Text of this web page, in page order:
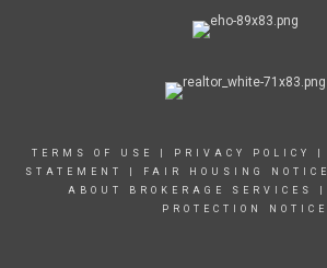
TERMS OF USE PRIVACY POLICY
STATEMENT
FAIR HOUSING NOTICE
ABOUT BROKERAGE SERVICES
PROTECTION NOTICE